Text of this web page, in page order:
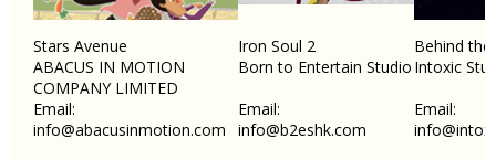
Stars Avenue Iron Soul 2
Behind
ABACUS IN MOTION
COMPANY LIMITED
Born to Entertain Studio Intoxic
Email:
info@abacusinmotion.com
Email:
info@b2eshk.com
Email: